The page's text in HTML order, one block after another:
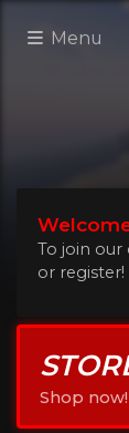
Menu
To join our
or register!
Shop now!